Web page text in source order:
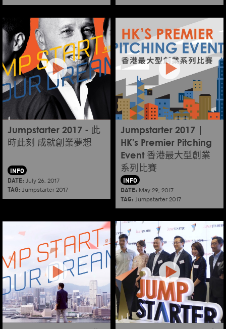
Jumpstarter 2017 - 此
時此刻 成就創業夢想
INFO
DATE: July 26, 2017
TAG: Jumpstarter 2017
Jumpstarter 2017 |
HK's Premier Pitching
Event 香港最大型創業
系列比賽
INFO
DATE: May 29, 2017
TAG: Jumpstarter 2017